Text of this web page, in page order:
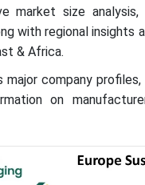
market size
with regional insights
& Africa.
company
on